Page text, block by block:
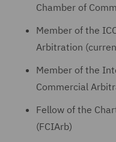
Chamber of
Member of the
Arbitration
Member of the
Commercial
Fellow of the
(FCIArb)